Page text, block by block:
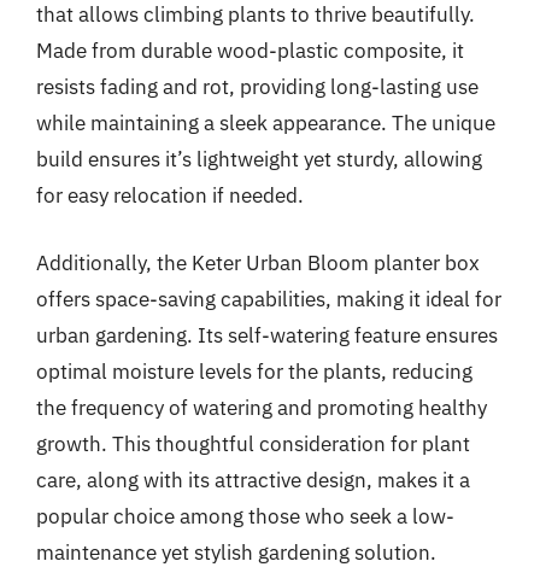
that allows climbing plants to thrive beautifully.
Made from durable wood-plastic composite, it
resists fading and rot, providing long-lasting use
while maintaining a sleek appearance. The unique
build ensures it’s lightweight yet sturdy, allowing
for easy relocation if needed.
Additionally, the Keter Urban Bloom planter box
offers space-saving capabilities, making it ideal for
urban gardening. Its self-watering feature ensures
optimal moisture levels for the plants, reducing
the frequency of watering and promoting healthy
growth. This thoughtful consideration for plant
care, along with its attractive design, makes it a
popular choice among those who seek a low-
maintenance yet stylish gardening solution.